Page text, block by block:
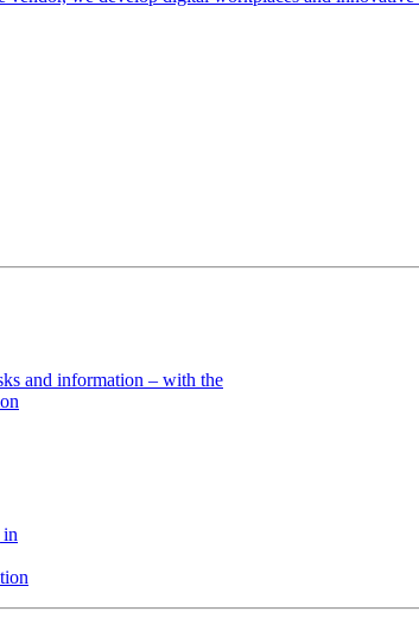
and information – with the
in